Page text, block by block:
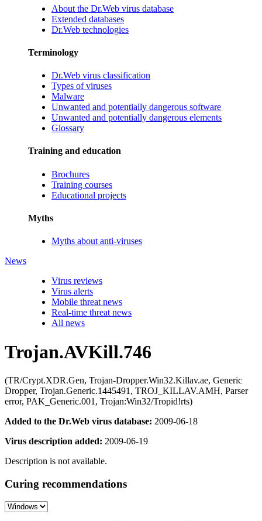
About the Dr.Web virus database
Extended databases
Dr.Web technologies
Terminology
Dr.Web virus classification
Types of viruses
Malware
Unwanted and potentially dangerous software
Unwanted and potentially dangerous elements
Glossary
Training and education
Brochures
Training courses
Educational projects
Myths
Myths about anti-viruses
News
Virus reviews
Virus alerts
Mobile threat news
Real-time threat news
All news
Trojan.AVKill.746
(TR/Crypt.XDR.Gen, Trojan-Dropper.Win32.Killav.ae, Generic
Dropper, Trojan.Generic.1445491, TROJ_KILLAV.AMH, Parser
error, PAK_Generic.001, Trojan:Win32/Tropid!rts)
Added to the Dr.Web virus database: 2009-06-18
Virus description added: 2009-06-19
Description is not available.
Curing recommendations